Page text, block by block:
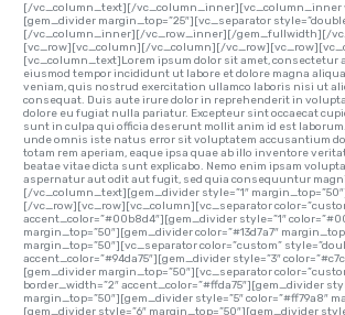
[/vc_column_text][/vc_column_inner][vc_column_inner
[gem_divider margin_top=”25″][vc_separator
[/vc_column_inner][/vc_row_inner][/gem_fullwidth][/
[vc_row][vc_column][/vc_column][/
[vc_column_text]Lorem ipsum dolor sit amet, consectetur
eiusmod tempor incididunt ut labore et dolore magna
veniam, quis nostrud exercitation ullamco laboris nisi ut
consequat. Duis aute irure dolor in reprehenderit in
dolore eu fugiat nulla pariatur. Excepteur sint occaecat
sunt in culpa qui officia deserunt mollit anim id est
unde omnis iste natus error sit voluptatem accusantium
totam rem aperiam, eaque ipsa quae ab illo inventore
beatae vitae dicta sunt explicabo. Nemo enim ipsam
aspernatur aut odit aut fugit, sed quia consequuntur
[/vc_column_text][gem_divider style=”1″
[/vc_row][vc_row][vc_column][vc_separator
accent_color=”#00b8d4″][gem_divider style=”1″
margin_top=”50″][gem_divider color=”#13d7a7″
margin_top=”50″][vc_separator color=”custom”
accent_color=”#94da75″][gem_divider style=”3″
[gem_divider margin_top=”50″][vc_separator
border_width=”2″ accent_color=”#ffda75″][gem_divider
margin_top=”50″][gem_divider style=”5″ color=”#ff79a8″
[gem_divider style=”6″ margin_top=”50″][gem_divider